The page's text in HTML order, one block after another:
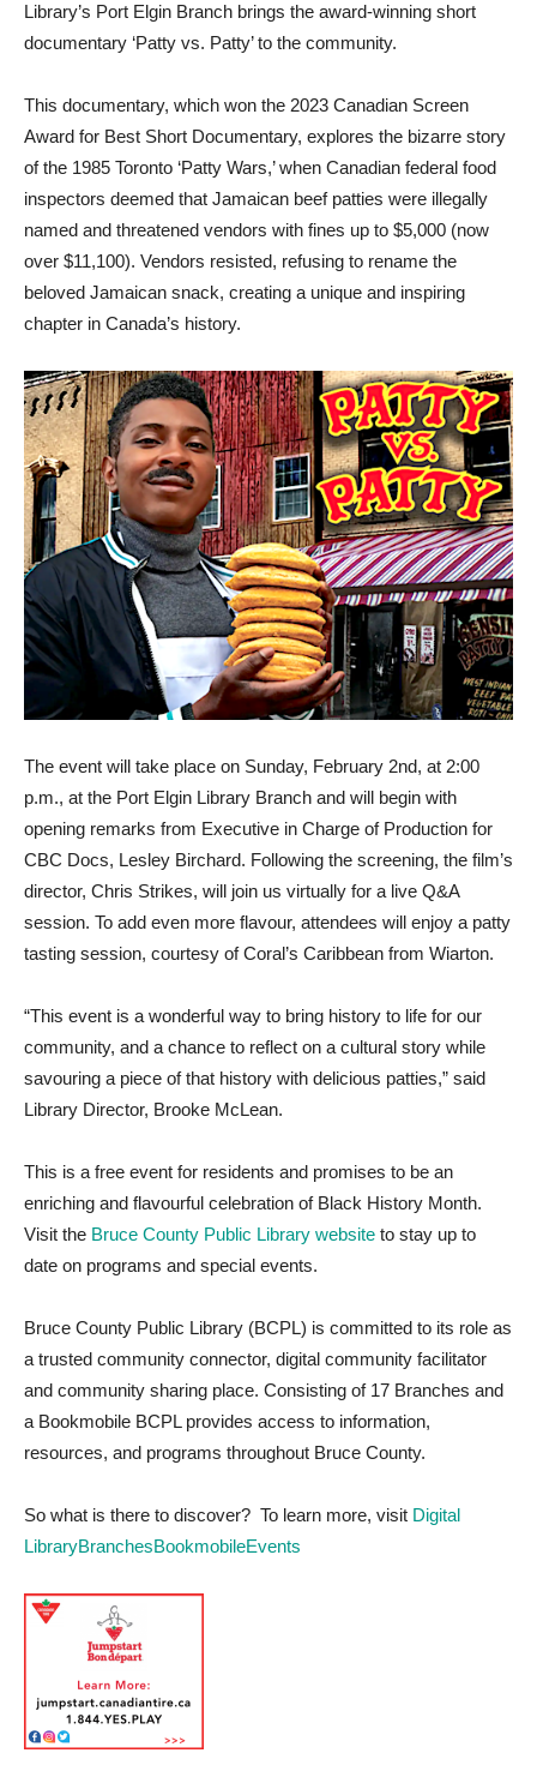
Library’s Port Elgin Branch brings the award-winning short
documentary ‘Patty vs. Patty’ to the community.
This documentary, which won the 2023 Canadian Screen
Award for Best Short Documentary, explores the bizarre story
of the 1985 Toronto ‘Patty Wars,’ when Canadian federal food
inspectors deemed that Jamaican beef patties were illegally
named and threatened vendors with fines up to $5,000 (now
over $11,100). Vendors resisted, refusing to rename the
beloved Jamaican snack, creating a unique and inspiring
chapter in Canada’s history.
The event will take place on Sunday, February 2nd, at 2:00
p.m., at the Port Elgin Library Branch and will begin with
opening remarks from Executive in Charge of Production for
CBC Docs, Lesley Birchard. Following the screening, the film’s
director, Chris Strikes, will join us virtually for a live Q&A
session. To add even more flavour, attendees will enjoy a patty
tasting session, courtesy of Coral’s Caribbean from Wiarton.
“This event is a wonderful way to bring history to life for our
community, and a chance to reflect on a cultural story while
savouring a piece of that history with delicious patties,” said
Library Director, Brooke McLean.
This is a free event for residents and promises to be an
enriching and flavourful celebration of Black History Month.
Visit the Bruce County Public Library website to stay up to
date on programs and special events.
Bruce County Public Library (BCPL) is committed to its role as
a trusted community connector, digital community facilitator
and community sharing place. Consisting of 17 Branches and
a Bookmobile BCPL provides access to information,
resources, and programs throughout Bruce County.
So what is there to discover? To learn more, visit Digital
LibraryBranchesBookmobileEvents